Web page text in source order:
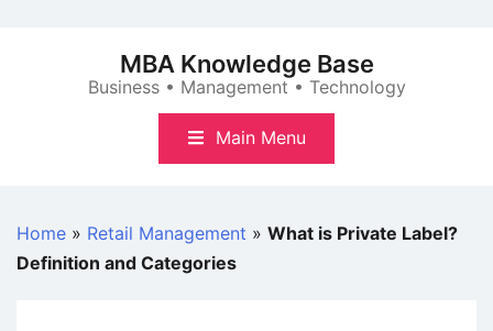
MBA Knowledge Base
Business • Management • Technology
Main Menu
Home » Retail Management » What is Private Label?
Definition and Categories